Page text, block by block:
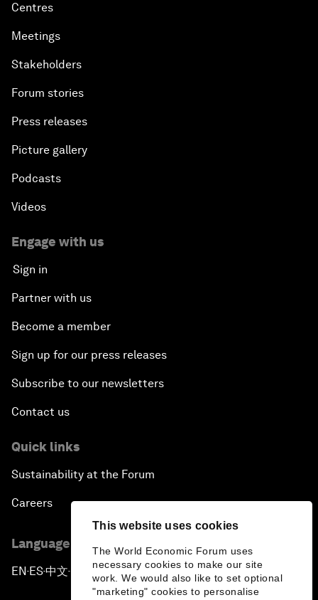
This website uses cookies
The World Economic Forum uses
necessary cookies to make our site
work. We would also like to set optional
"marketing" cookies to personalise
Centres
Meetings
Stakeholders
Forum stories
Press releases
Picture gallery
Podcasts
Videos
Engage with us
Sign in
Partner with us
Become a member
Sign up for our press releases
Subscribe to our newsletters
Contact us
Quick links
Sustainability at the Forum
Careers
Language editions
EN ▪ ES▪中文▪ 日本語